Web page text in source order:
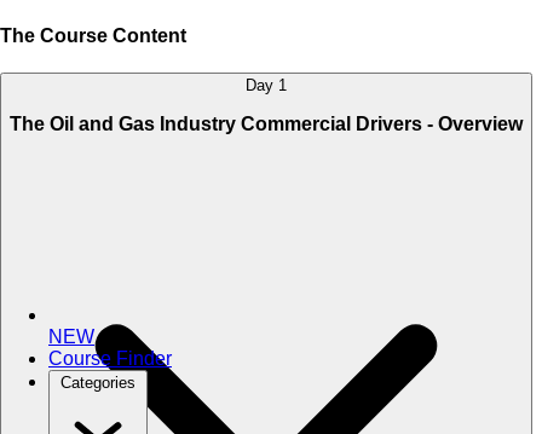
NEW
Course Finder
Categories
The Course Content
Day 1
The Oil and Gas Industry Commercial Drivers - Overview